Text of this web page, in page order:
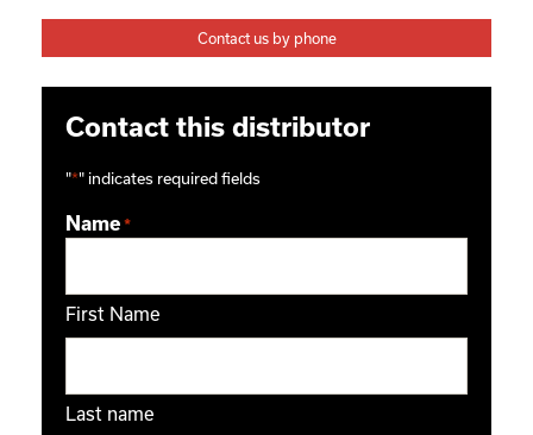
Contact us by phone
Contact this distributor
"*" indicates required fields
Name *
First Name
Last name